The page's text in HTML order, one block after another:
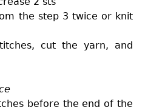
the step 3 twice or knit
cut the yarn, and
before the end of the